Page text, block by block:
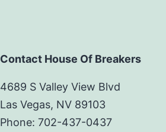
Contact House Of Breakers
4689 S Valley View Blvd
Las Vegas, NV 89103
Phone: 702-437-0437